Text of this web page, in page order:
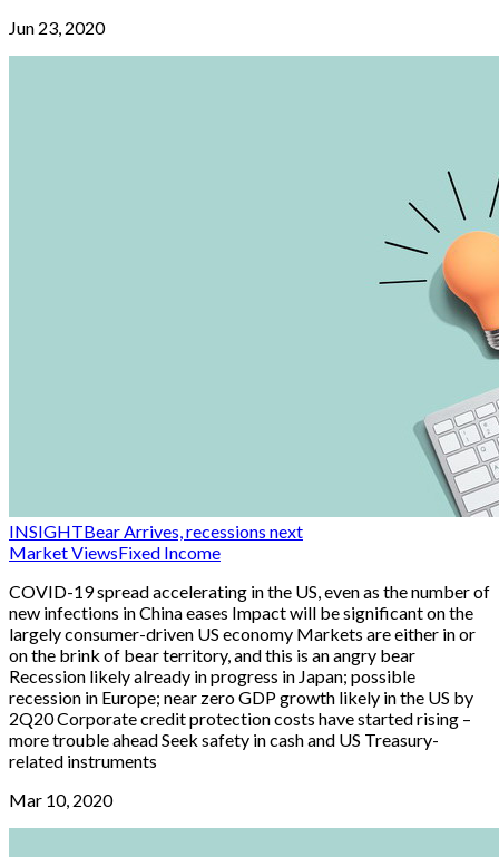
Jun 23, 2020
INSIGHTBear Arrives, recessions next
Market ViewsFixed Income
COVID-19 spread accelerating in the US, even as the number of
new infections in China eases Impact will be significant on the
largely consumer-driven US economy Markets are either in or
on the brink of bear territory, and this is an angry bear
Recession likely already in progress in Japan; possible
recession in Europe; near zero GDP growth likely in the US by
2Q20 Corporate credit protection costs have started rising –
more trouble ahead Seek safety in cash and US Treasury-
related instruments
Mar 10, 2020